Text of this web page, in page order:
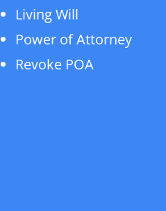
Living Will
Power of Attorney
Revoke POA